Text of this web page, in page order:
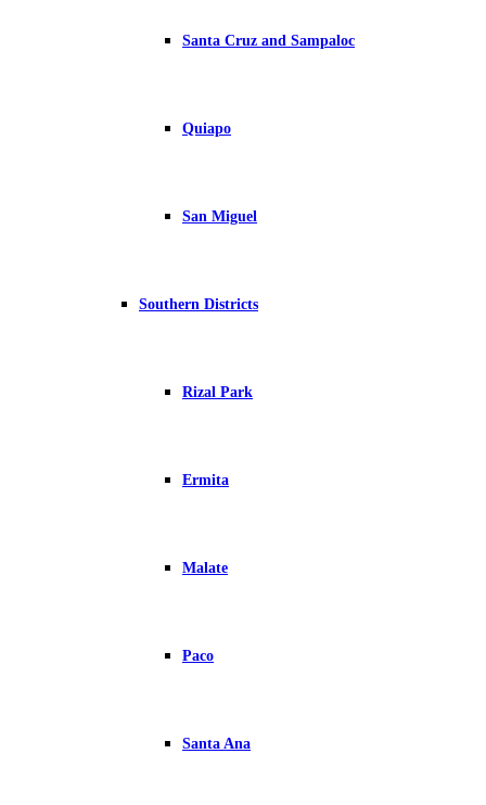
Santa Cruz and Sampaloc
Quiapo
San Miguel
Southern Districts
Rizal Park
Ermita
Malate
Paco
Santa Ana